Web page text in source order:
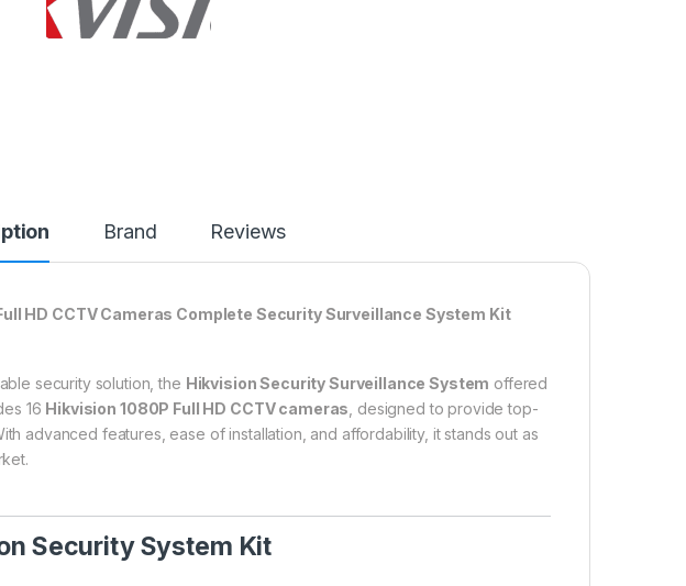
Brand Reviews
HD CCTV Cameras Complete Security Surveillance System Kit
security solution, the Hikvision Security Surveillance System offered
16 Hikvision 1080P Full HD CCTV cameras , designed to provide top-
advanced features, ease of installation, and affordability, it stands out as
Security System Kit